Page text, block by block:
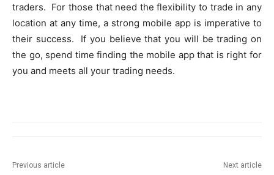
traders. For those that need the flexibility to trade in any
location at any time, a strong mobile app is imperative to
their success. If you believe that you will be trading on
the go, spend time finding the mobile app that is right for
you and meets all your trading needs.
Previous article Next article